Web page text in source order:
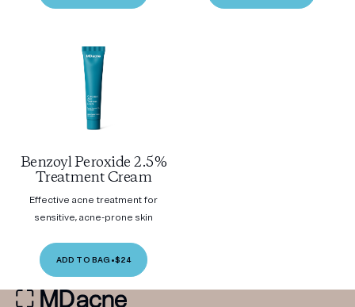
Benzoyl Peroxide 2.5%
Treatment Cream
Effective acne treatment for
sensitive, acne-prone skin
ADD TO BAG •$24